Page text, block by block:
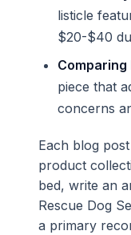
listicle
$20-$40
Comparing
piece that
concerns
Each blog
product
bed, write an
Rescue Dog
a primary